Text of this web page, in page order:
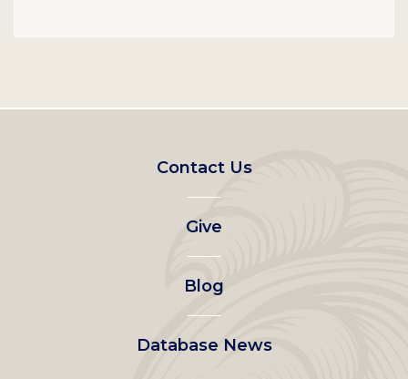
Footer
left
menu
Contact Us
Give
Blog
Database News